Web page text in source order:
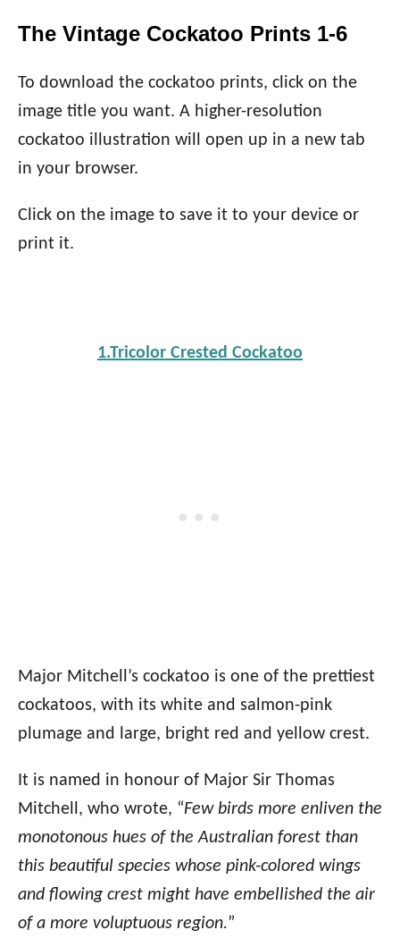
The Vintage Cockatoo Prints 1-6
To download the cockatoo prints, click on the
image title you want. A higher-resolution
cockatoo illustration will open up in a new tab
in your browser.
Click on the image to save it to your device or
print it.
1.Tricolor Crested Cockatoo
Major Mitchell’s cockatoo is one of the prettiest
cockatoos, with its white and salmon-pink
plumage and large, bright red and yellow crest.
It is named in honour of Major Sir Thomas
Mitchell, who wrote, “Few birds more enliven the
monotonous hues of the Australian forest than
this beautiful species whose pink-colored wings
and flowing crest might have embellished the air
of a more voluptuous region.”